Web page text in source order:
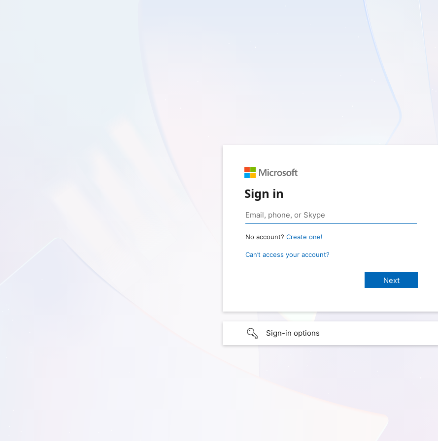
Sign in
No account? Create one!
Can’t access your account?
Sign-in options